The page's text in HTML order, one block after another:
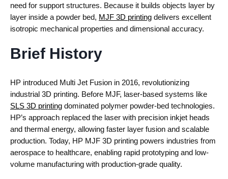
need for support structures. Because it builds objects layer by
layer inside a powder bed, MJF 3D printing delivers excellent
isotropic mechanical properties and dimensional accuracy.
Brief History
HP introduced Multi Jet Fusion in 2016, revolutionizing
industrial 3D printing. Before MJF, laser-based systems like
SLS 3D printing dominated polymer powder-bed technologies.
HP’s approach replaced the laser with precision inkjet heads
and thermal energy, allowing faster layer fusion and scalable
production. Today, HP MJF 3D printing powers industries from
aerospace to healthcare, enabling rapid prototyping and low-
volume manufacturing with production-grade quality.